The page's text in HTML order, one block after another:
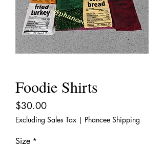
Foodie Shirts
$30.00Price
Excluding Sales Tax | Phancee Shipping
Size *